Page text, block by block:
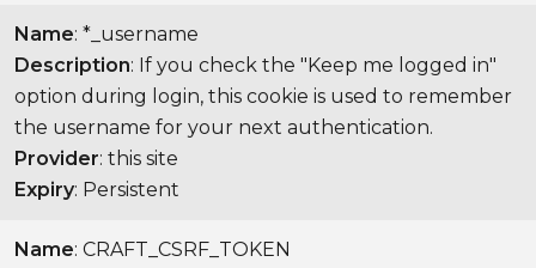
Name: *_username
Description: If you check the "Keep me logged in"
option during login, this cookie is used to remember
the username for your next authentication.
Provider: this site
Expiry: Persistent
Name: CRAFT_CSRF_TOKEN